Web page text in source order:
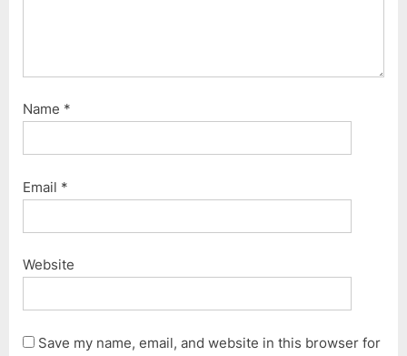
Name *
Email *
Website
Save my name, email, and website in this browser for